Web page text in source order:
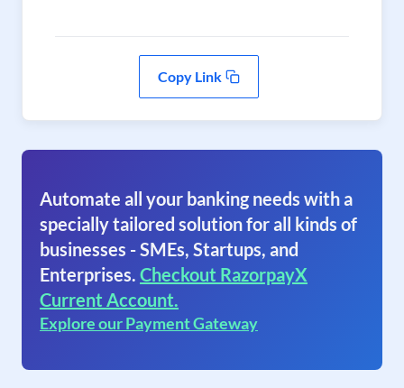
Copy Link
Automate all your banking needs with a
specially tailored solution for all kinds of
businesses - SMEs, Startups, and
Enterprises. Checkout RazorpayX
Current Account.
Explore our Payment Gateway